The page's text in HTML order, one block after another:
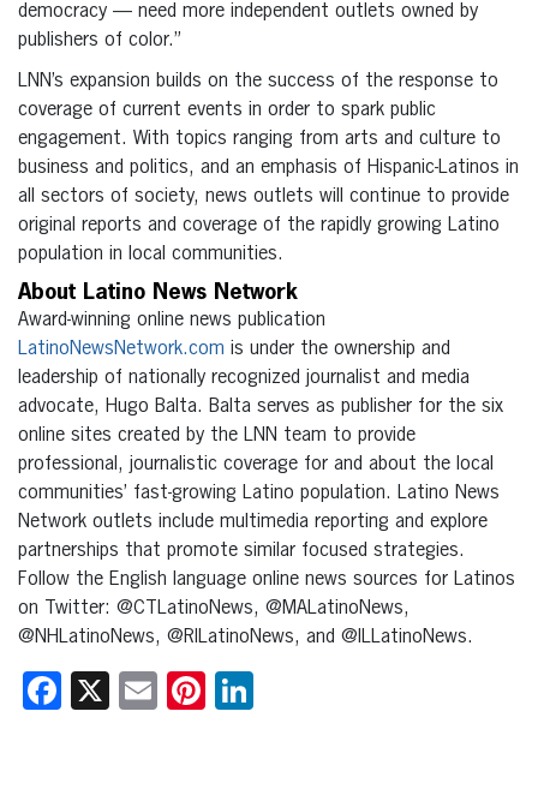
democracy — need more independent outlets owned by
publishers of color.”
LNN’s expansion builds on the success of the response to
coverage of current events in order to spark public
engagement. With topics ranging from arts and culture to
business and politics, and an emphasis of Hispanic-Latinos in
all sectors of society, news outlets will continue to provide
original reports and coverage of the rapidly growing Latino
population in local communities.
About Latino News Network
Award-winning online news publication
LatinoNewsNetwork.com is under the ownership and
leadership of nationally recognized journalist and media
advocate, Hugo Balta. Balta serves as publisher for the six
online sites created by the LNN team to provide
professional, journalistic coverage for and about the local
communities’ fast-growing Latino population. Latino News
Network outlets include multimedia reporting and explore
partnerships that promote similar focused strategies.
Follow the English language online news sources for Latinos
on Twitter: @CTLatinoNews, @MALatinoNews,
@NHLatinoNews, @RILatinoNews, and @ILLatinoNews.
Facebook
X EmailPinterest